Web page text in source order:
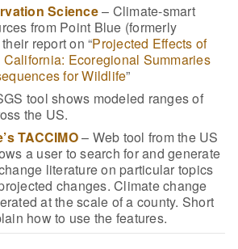
Science– Climate-smart
from Point Blue (formerly
report on “Projected Effects of
Ecoregional Summaries
for Wildlife”
tool shows modeled ranges of
the US.
TACCIMO– Web tool from the US
a user to search for and generate
literature on particular topics
changes. Climate change
at the scale of a county. Short
how to use the features.